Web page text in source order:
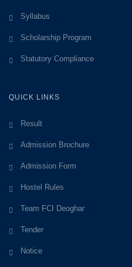
Syllabus
Scholarship Program
Statutory Compliance
QUICK LINKS
Result
Admission Brochure
Admission Form
Hostel Rules
Team FCI Deoghar
Tender
Notice